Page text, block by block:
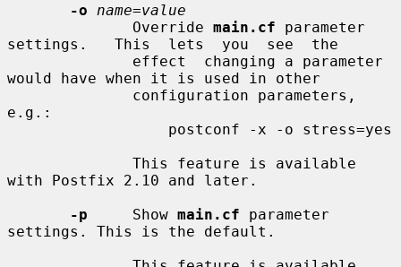
-o
name=value
              Override
main.cf parameter
settings.   This  lets  you  see  the
would have when it is used in other
e.g.:
with Postfix 2.10 and later.
-p
     Show
main.cf parameter
settings. This is the default.